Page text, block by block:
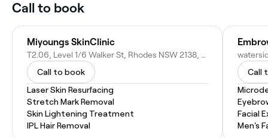
Call to book
Miyoungs SkinClinic
T2.06, Level 1/6 Walker St, Rhodes NSW 2138, Australia
Call to book
Laser Skin Resurfacing
Stretch Mark Removal
Skin Lightening Treatment
IPL Hair Removal
Call
Facial
Men's